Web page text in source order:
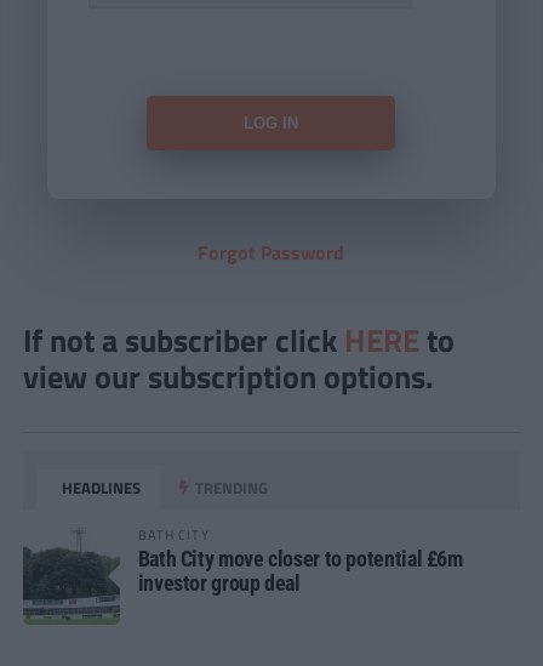
Forgot Password
If not a subscriber click HERE to
view our subscription options.
HEADLINES TRENDING
BATH CITY
Bath City move closer to potential £6m
investor group deal